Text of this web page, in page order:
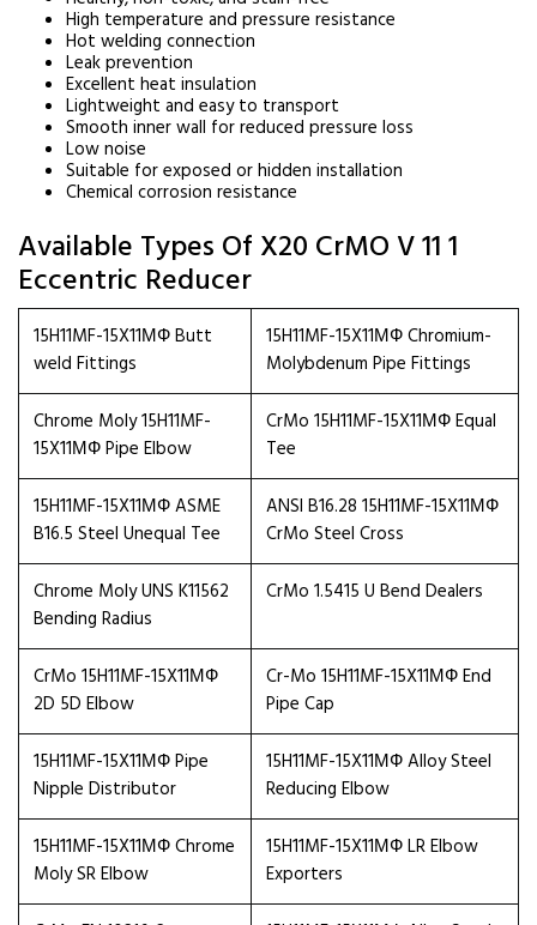
High temperature and pressure resistance
Hot welding connection
Leak prevention
Excellent heat insulation
Lightweight and easy to transport
Smooth inner wall for reduced pressure loss
Low noise
Suitable for exposed or hidden installation
Chemical corrosion resistance
Available Types Of X20 CrMO V 11 1
Eccentric Reducer
15H11MF-15X11МФ Butt
weld Fittings
15H11MF-15X11МФ Chromium-
Molybdenum Pipe Fittings
Chrome Moly 15H11MF-
15X11МФ Pipe Elbow
CrMo 15H11MF-15X11МФ Equal
Tee
15H11MF-15X11МФ ASME
B16.5 Steel Unequal Tee
ANSI B16.28 15H11MF-15X11МФ
CrMo Steel Cross
Chrome Moly UNS K11562
Bending Radius
CrMo 1.5415 U Bend Dealers
CrMo 15H11MF-15X11МФ
2D 5D Elbow
Cr-Mo 15H11MF-15X11МФ End
Pipe Cap
15H11MF-15X11МФ Pipe
Nipple Distributor
15H11MF-15X11МФ Alloy Steel
Reducing Elbow
15H11MF-15X11МФ Chrome
Moly SR Elbow
15H11MF-15X11МФ LR Elbow
Exporters